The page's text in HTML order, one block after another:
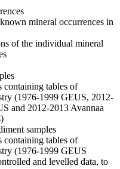
mineral occurrences in
of the individual mineral
containing tables of
(1976-1999 GEUS, 2012-
and 2012-2013 Avannaa
samples
containing tables of
(1976-1999 GEUS
and levelled data, to